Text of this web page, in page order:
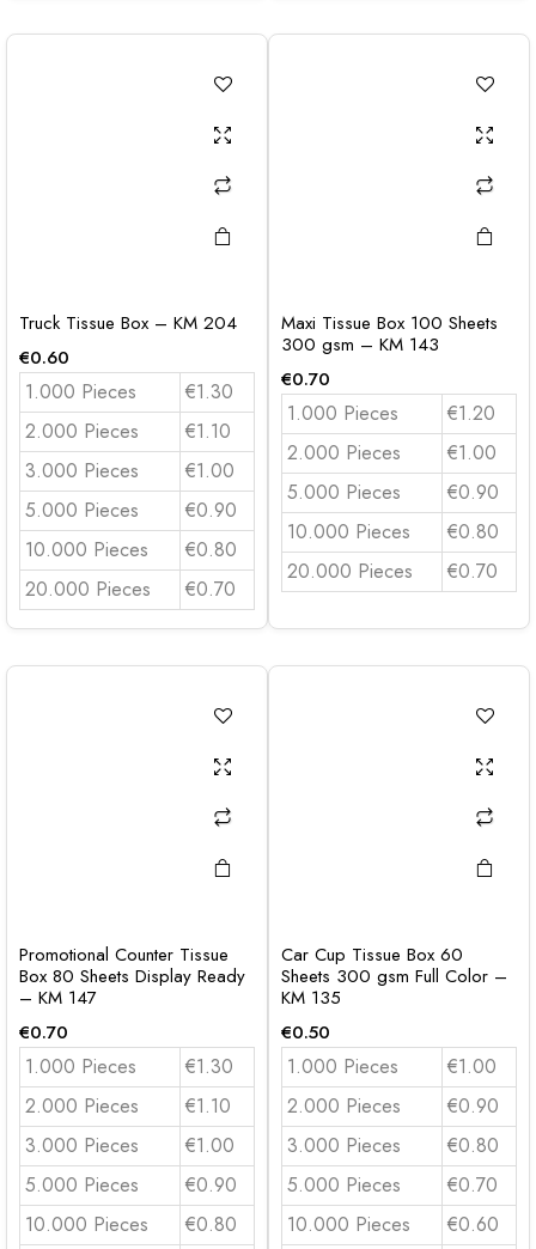
Truck Tissue Box – KM 204
€0.60
1.000 Pieces
€1.30
2.000 Pieces
€1.10
3.000 Pieces
€1.00
5.000 Pieces
€0.90
10.000 Pieces
€0.80
20.000 Pieces
€0.70
Maxi Tissue Box 100 Sheets
300 gsm – KM 143
€0.70
1.000 Pieces
€1.20
2.000 Pieces
€1.00
5.000 Pieces
€0.90
10.000 Pieces
€0.80
20.000 Pieces
€0.70
Promotional Counter Tissue
Box 80 Sheets Display Ready
– KM 147
€0.70
1.000 Pieces
€1.30
2.000 Pieces
€1.10
3.000 Pieces
€1.00
5.000 Pieces
€0.90
10.000 Pieces
€0.80
Car Cup Tissue Box 60
Sheets 300 gsm Full Color –
KM 135
€0.50
1.000 Pieces
€1.00
2.000 Pieces
€0.90
3.000 Pieces
€0.80
5.000 Pieces
€0.70
10.000 Pieces
€0.60